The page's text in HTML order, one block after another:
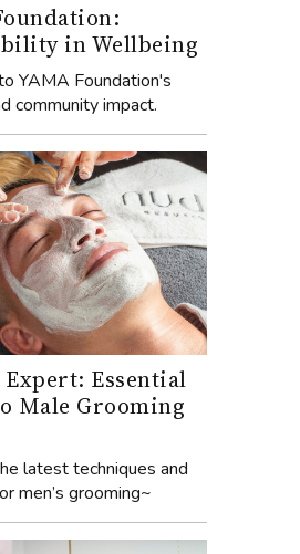
in Wellbeing
YAMA Foundation's
community impact.
Expert: Essential
Male Grooming
latest techniques and
men’s grooming~